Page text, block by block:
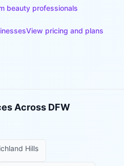
beauty professionals
View pricing and plans
Across DFW
Hills